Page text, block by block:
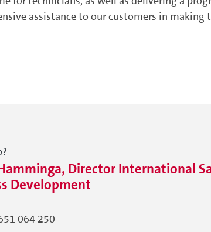
assistance to our customers in
Director International
Development
064 250